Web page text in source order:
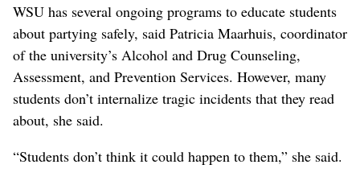
WSU has several ongoing programs to educate students
about partying safely, said Patricia Maarhuis, coordinator
of the university’s Alcohol and Drug Counseling,
Assessment, and Prevention Services. However, many
students don’t internalize tragic incidents that they read
about, she said.
“Students don’t think it could happen to them,” she said.